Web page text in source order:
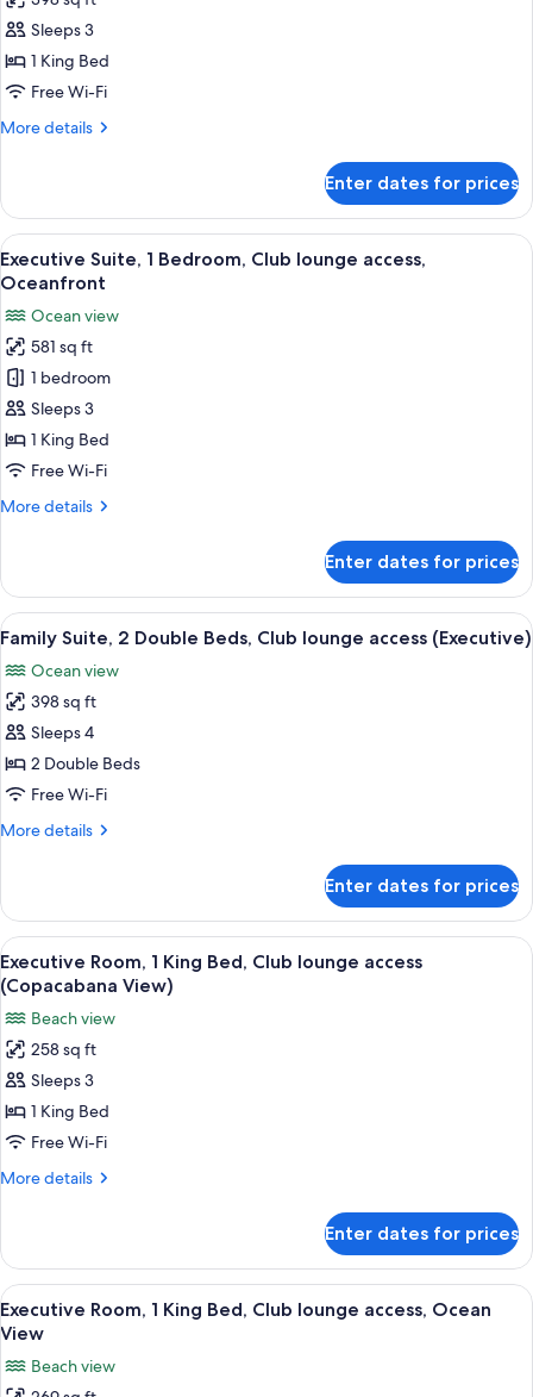
Executive
Suite,
1
Bed,
access,
Oceanfront
Sleeps 3
1 King Bed
Free Wi-Fi
More details
More
Suite,
King
Bed,
lounge
access,
Oceanfront
Enter dates for prices
View
all
for
Executive
Suite,
1
Bedroom,
Club
access,
A modern living room with a large
6
Executive Suite, 1 Bedroom, Club lounge access,
Oceanfront
Ocean view
581 sq ft
1 bedroom
Sleeps 3
1 King Bed
Free Wi-Fi
More details
More
Suite,
Bedroom,
lounge
access,
Oceanfront
Enter dates for prices
View
all
photos
for
Family
Suite,
2
Beds,
access
(Executive)
A hotel room with a bedside lamp,
6
Family Suite, 2 Double Beds, Club lounge access (Executive)
Ocean view
398 sq ft
Sleeps 4
2 Double Beds
Free Wi-Fi
More details
More
Suite,
Double
Beds,
Club
lounge
access
(Executive)
Enter dates for prices
View
all
photos
for
Executive
Room,
1
King
Bed,
access
(Copacabana
View)
A hotel room with a bed, a
6
Executive Room, 1 King Bed, Club lounge access
(Copacabana View)
Beach view
258 sq ft
Sleeps 3
1 King Bed
Free Wi-Fi
More details
More
Room,
King
Bed,
lounge
access
Enter dates for prices
View
all
for
A hotel room with a large bed,
5
Executive Room, 1 King Bed, Club lounge access, Ocean
View
Beach view